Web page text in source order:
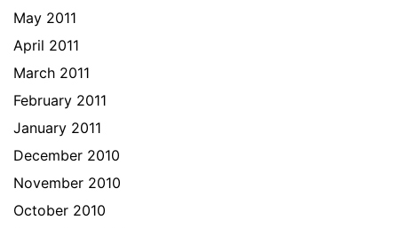
May 2011
April 2011
March 2011
February 2011
January 2011
December 2010
November 2010
October 2010